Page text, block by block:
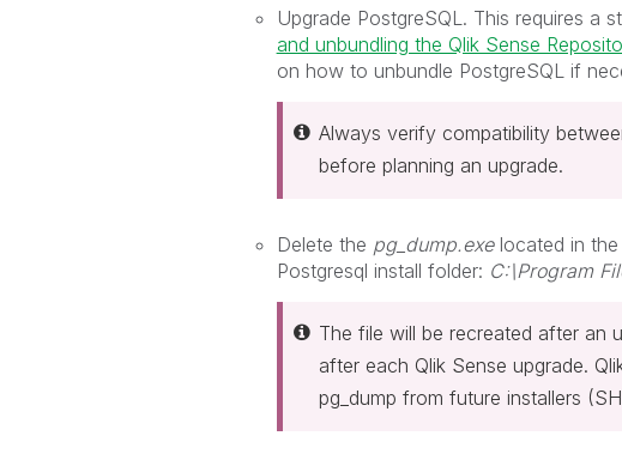
Upgrade PostgreSQL. This requires a
and unbundling the Qlik Sense
on how to unbundle PostgreSQL if
Always verify compatibility
before planning an upgrade.
Delete the pg_dump.exe located in
Postgresql install folder: C:\Program
The file will be recreated after an
after each Qlik Sense upgrade.
pg_dump from future installers